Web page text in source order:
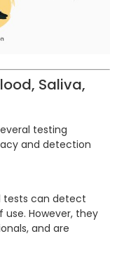
Saliva,
testing
and detection
tests can detect
However, they
and are